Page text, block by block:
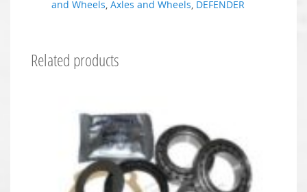
and Wheels, Axles and Wheels, DEFENDER
Related products